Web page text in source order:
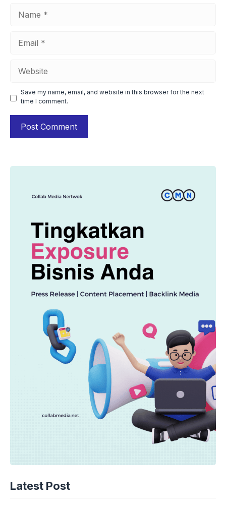
Save my name, email, and website in this browser for the next
time I comment.
Latest Post